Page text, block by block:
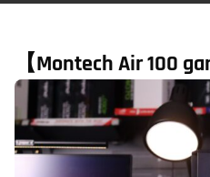
【Montech Air 100